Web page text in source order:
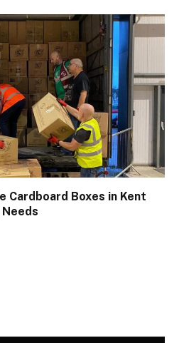
Cardboard Boxes in Kent